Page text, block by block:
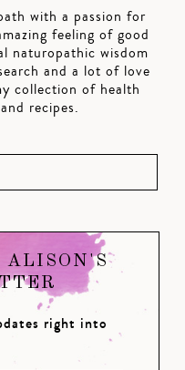
with a passion for
feeling of good
naturopathic wisdom
and a lot of love
collection of health
recipes.
ALISON'S
right into